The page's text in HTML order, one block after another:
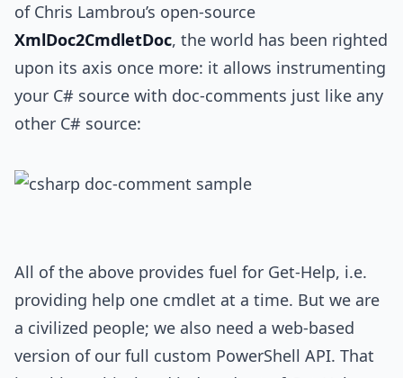
of Chris Lambrou’s open-source
XmlDoc2CmdletDoc, the world has been righted
upon its axis once more: it allows instrumenting
your C# source with doc-comments just like any
other C# source:
All of the above provides fuel for Get-Help, i.e.
providing help one cmdlet at a time. But we are
a civilized people; we also need a web-based
version of our full custom PowerShell API. That